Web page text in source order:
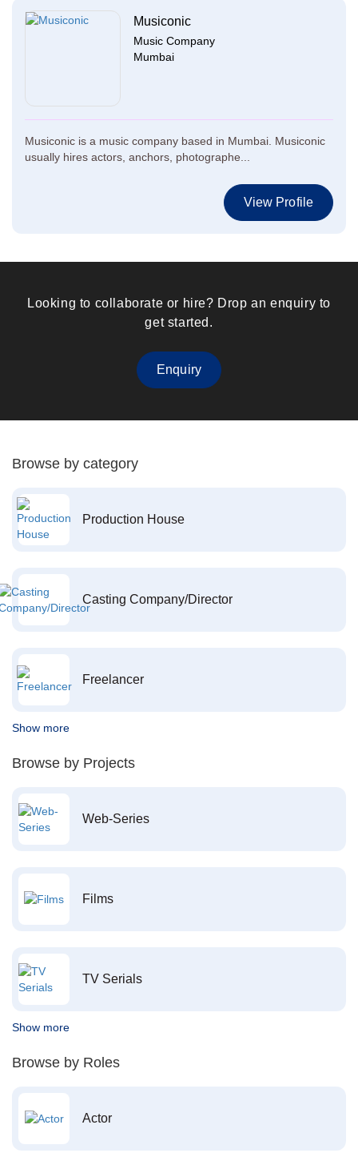
Musiconic
Music Company
Mumbai
Musiconic is a music company based in Mumbai. Musiconic
usually hires actors, anchors, photographe...
View Profile
Looking to collaborate or hire? Drop an enquiry to
get started.
Enquiry
Browse by category
Production House
Casting Company/Director
Freelancer
Show more
Browse by Projects
Web-Series
Films
TV Serials
Show more
Browse by Roles
Actor